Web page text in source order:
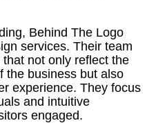
Behind The Logo
services. Their team
not only reflect the
the business but also
experience. They focus
and intuitive
engaged.